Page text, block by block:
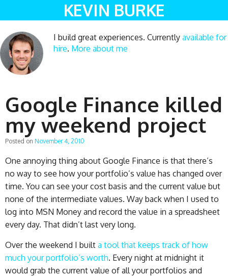
KEVIN BURKE
I build great experiences. Currently available for
hire. More about me
Google Finance killed
my weekend project
Posted on November 4, 2010
One annoying thing about Google Finance is that there’s
no way to see how your portfolio’s value has changed over
time. You can see your cost basis and the current value but
none of the intermediate values. Way back when I used to
log into MSN Money and record the value in a spreadsheet
every day. That didn’t last very long.
Over the weekend I built a tool that keeps track of how
much your portfolio’s worth. Every night at midnight it
would grab the current value of all your portfolios and